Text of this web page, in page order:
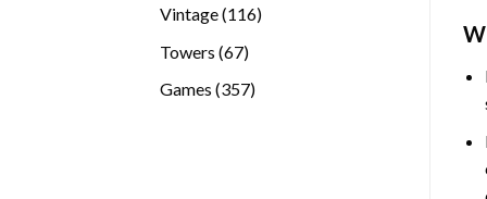
Vintage 116116
Towers 6767
Games 357357